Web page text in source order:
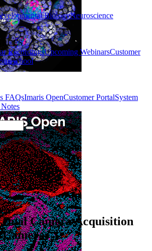
BiologyNeuroscience
RecordingsUpcoming WebinarsCustomer
FAQsImaris OpenCustomer PortalSystem
Camera Acquisition